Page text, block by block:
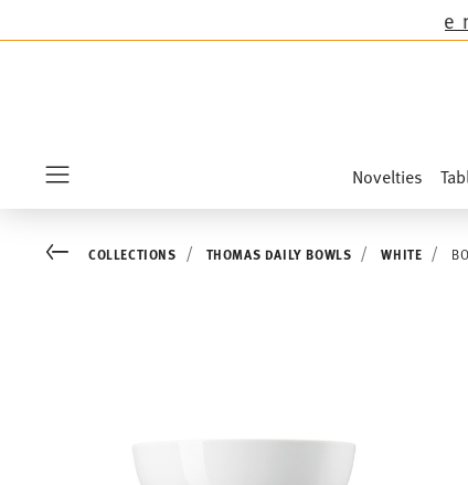
Thomas collections except the novelties
Novelties
Go backCOLLECTIONS THOMAS DAILY BOWLS WHITE